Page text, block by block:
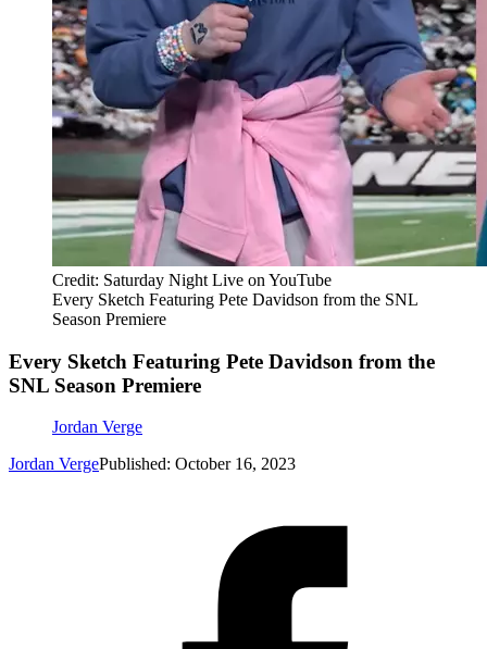
Credit: Saturday Night Live on YouTube
Every Sketch Featuring Pete Davidson from the SNL
Season Premiere
Every Sketch Featuring Pete Davidson from the
SNL Season Premiere
Jordan Verge
Jordan VergePublished: October 16, 2023